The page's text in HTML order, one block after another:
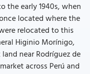
the early 1940s, when
located where the
relocated to this
Higinio Morínigo,
near Rodríguez de
across Perú and